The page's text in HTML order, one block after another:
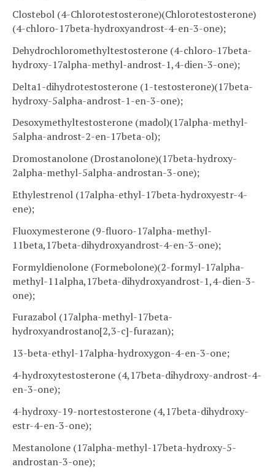
Clostebol (4-Chlorotestosterone)(Chlorotestosterone)
(4-chloro-17beta-hydroxyandrost-4-en-3-one);
Dehydrochloromethyltestosterone (4-chloro-17beta-
hydroxy-17alpha-methyl-androst-1,4-dien-3-one);
Delta1-dihydrotestosterone (1-testosterone)(17beta-
hydroxy-5alpha-androst-1-en-3-one);
Desoxymethyltestosterone (madol)(17alpha-methyl-
5alpha-androst-2-en-17beta-ol);
Dromostanolone (Drostanolone)(17beta-hydroxy-
2alpha-methyl-5alpha-androstan-3-one);
Ethylestrenol (17alpha-ethyl-17beta-hydroxyestr-4-
ene);
Fluoxymesterone (9-fluoro-17alpha-methyl-
11beta,17beta-dihydroxyandrost-4-en-3-one);
Formyldienolone (Formebolone)(2-formyl-17alpha-
methyl-11alpha,17beta-dihydroxyandrost-1,4-dien-3-
one);
Furazabol (17alpha-methyl-17beta-
hydroxyandrostano[2,3-c]-furazan);
13-beta-ethyl-17alpha-hydroxygon-4-en-3-one;
4-hydroxytestosterone (4,17beta-dihydroxy-androst-4-
en-3-one);
4-hydroxy-19-nortestosterone (4,17beta-dihydroxy-
estr-4-en-3-one);
Mestanolone (17alpha-methyl-17beta-hydroxy-5-
androstan-3-one);